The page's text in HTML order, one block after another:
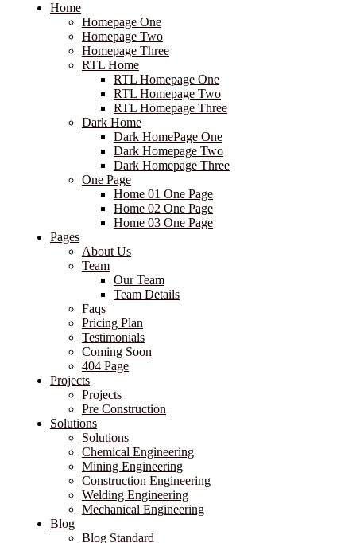
Home
Homepage One
Homepage Two
Homepage Three
RTL Home
RTL Homepage One
RTL Homepage Two
RTL Homepage Three
Dark Home
Dark HomePage One
Dark Homepage Two
Dark Homepage Three
One Page
Home 01 One Page
Home 02 One Page
Home 03 One Page
Pages
About Us
Team
Our Team
Team Details
Faqs
Pricing Plan
Testimonials
Coming Soon
404 Page
Projects
Projects
Pre Construction
Solutions
Solutions
Chemical Engineering
Mining Engineering
Construction Engineering
Welding Engineering
Mechanical Engineering
Blog
Blog Standard